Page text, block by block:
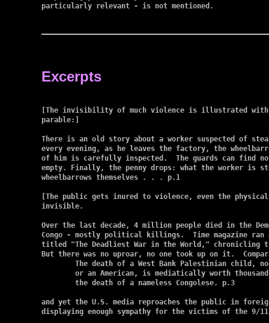
particularly relevant - is not mentioned.
Excerpts
[The invisibility of much violence is illustrated with
parable:]
There is an old story about a worker suspected of
every evening, as he leaves the factory, the
of him is carefully inspected.  The guards can find
empty. Finally, the penny drops: what the worker is
wheelbarrows themselves . . . p.1
[The public gets inured to violence, even the
invisible.
Over the last decade, 4 million people died in the
Congo - mostly political killings.  Time magazine ran
titled "The Deadliest War in the World,"
But there was no uproar, no one took up on it.
and yet the U.S. media reproaches the public in
displaying enough sympathy for the victims of the 9/